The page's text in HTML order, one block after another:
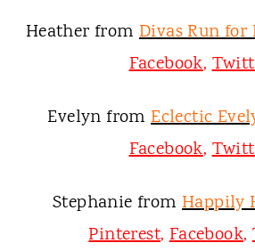
Heather fromDivas Run for
Facebook,
Evelyn fromEclectic
Facebook,
Stephanie fromHappily
Pinterest,Facebook,